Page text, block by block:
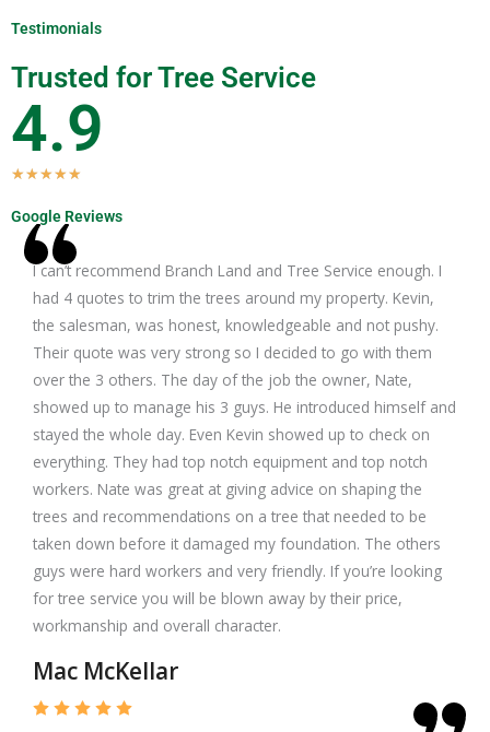
Testimonials
Trusted for Tree Service
4.9
★ ★ ★ ★ ★
t
d
5
o
u
t
o
f
5
Google Reviews
I can’t recommend Branch Land and Tree Service enough. I
had 4 quotes to trim the trees around my property. Kevin,
the salesman, was honest, knowledgeable and not pushy.
Their quote was very strong so I decided to go with them
over the 3 others. The day of the job the owner, Nate,
showed up to manage his 3 guys. He introduced himself and
stayed the whole day. Even Kevin showed up to check on
everything. They had top notch equipment and top notch
workers. Nate was great at giving advice on shaping the
trees and recommendations on a tree that needed to be
taken down before it damaged my foundation. The others
guys were hard workers and very friendly. If you’re looking
for tree service you will be blown away by their price,
workmanship and overall character.
Mac McKellar